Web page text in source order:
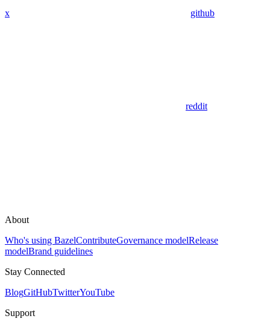
x github
reddit
About
Who's using BazelContributeGovernance modelRelease
modelBrand guidelines
Stay Connected
BlogGitHubTwitterYouTube
Support